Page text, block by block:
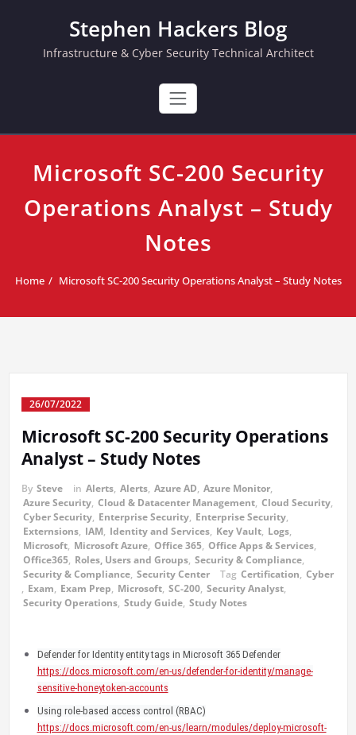
Stephen Hackers Blog
Infrastructure & Cyber Security Technical Architect
Microsoft SC-200 Security
Operations Analyst – Study
Notes
Home Microsoft SC-200 Security Operations Analyst – Study Notes
26/07/2022
Microsoft SC-200 Security Operations
Analyst – Study Notes
By Steve in Alerts, Alerts, Azure AD, Azure Monitor,
Azure Security, Cloud & Datacenter Management, Cloud Security,
Cyber Security, Enterprise Security, Enterprise Security,
Externsions, IAM, Identity and Services, Key Vault, Logs,
Microsoft, Microsoft Azure, Office 365, Office Apps & Services,
Office365, Roles, Users and Groups, Security & Compliance,
Security & Compliance, Security Center Tag Certification, Cyber
, Exam, Exam Prep, Microsoft, SC-200, Security Analyst,
Security Operations, Study Guide, Study Notes
Defender for Identity entity tags in Microsoft 365 Defender
https://docs.microsoft.com/en-us/defender-for-identity/manage-
sensitive-honeytoken-accounts
Using role-based access control (RBAC)
https://docs.microsoft.com/en-us/learn/modules/deploy-microsoft-